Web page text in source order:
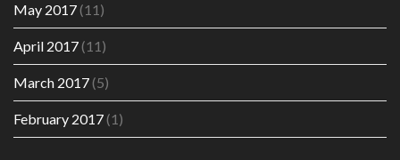
May 2017(11)
April 2017(11)
March 2017(5)
February 2017(1)